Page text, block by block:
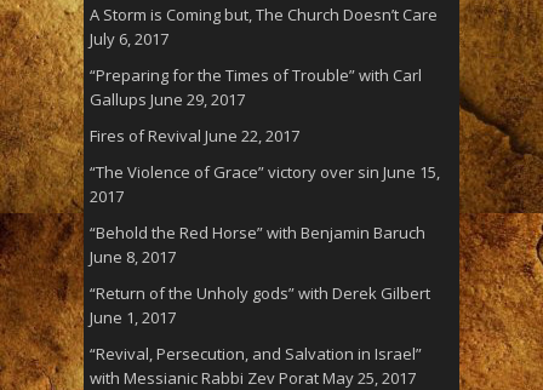
A Storm is Coming but, The Church Doesn’t Care
July 6, 2017
“Preparing for the Times of Trouble” with Carl
Gallups June 29, 2017
Fires of Revival June 22, 2017
“The Violence of Grace” victory over sin June 15,
2017
“Behold the Red Horse” with Benjamin Baruch
June 8, 2017
“Return of the Unholy gods” with Derek Gilbert
June 1, 2017
“Revival, Persecution, and Salvation in Israel”
with Messianic Rabbi Zev PoratMay 25, 2017